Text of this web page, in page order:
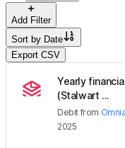
Add Filter
Sort by Date
Export CSV
Yearly
(Stalwart ...
Debit from
2025